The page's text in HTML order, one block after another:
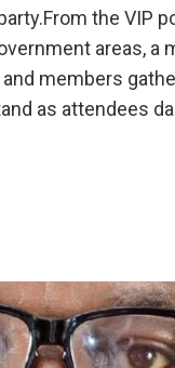
the VIP
areas, a
members
as attendees